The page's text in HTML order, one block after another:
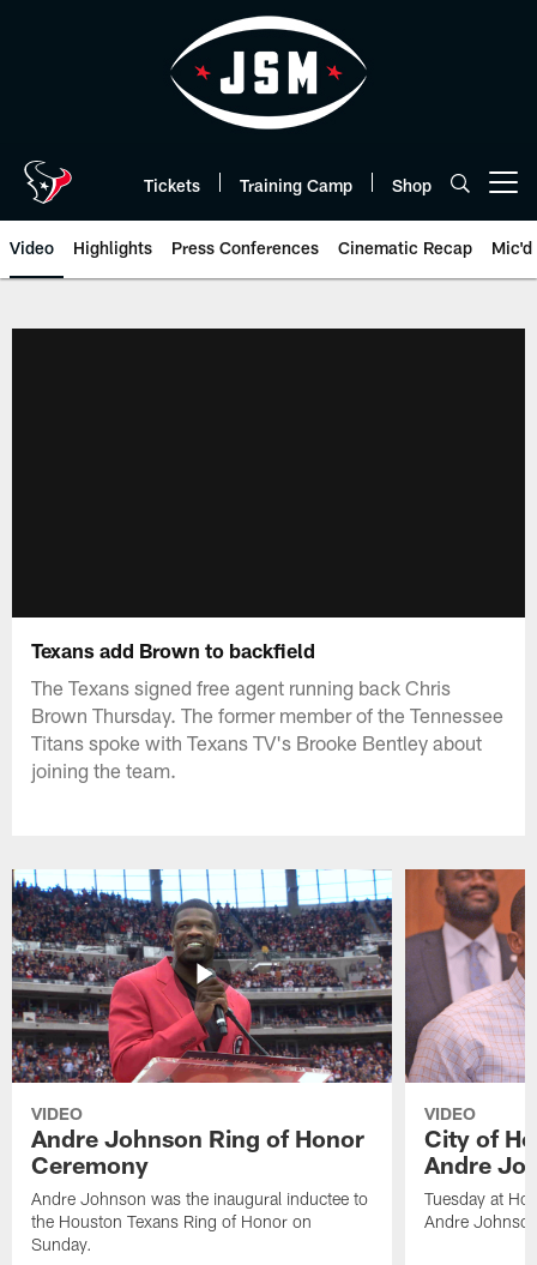
Tickets Training Camp Shop
Video Highlights Press Conferences Cinematic Recap Mic'd
Texans add Brown to backfield
The Texans signed free agent running back Chris
Brown Thursday. The former member of the Tennessee
Titans spoke with Texans TV's Brooke Bentley about
joining the team.
VIDEO
Andre Johnson Ring of Honor
Ceremony
Andre Johnson was the inaugural inductee to
the Houston Texans Ring of Honor on
Sunday.
VIDEO
City of
Andre
Tuesday at
Andre